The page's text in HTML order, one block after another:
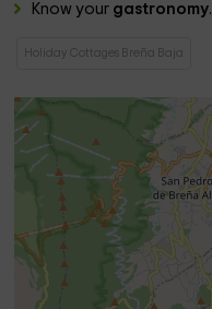
Know your gastronomy.
Holiday Cottages Breña Baja